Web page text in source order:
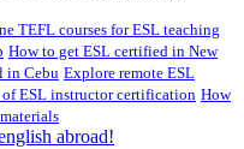
TEFL courses for ESL teaching
How to get ESL certified in New
in Cebu Explore remote ESL
ESL instructor certification How
abroad!